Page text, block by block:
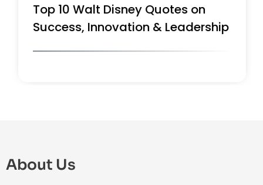
Top 10 Walt Disney Quotes on
Success, Innovation & Leadership
About Us